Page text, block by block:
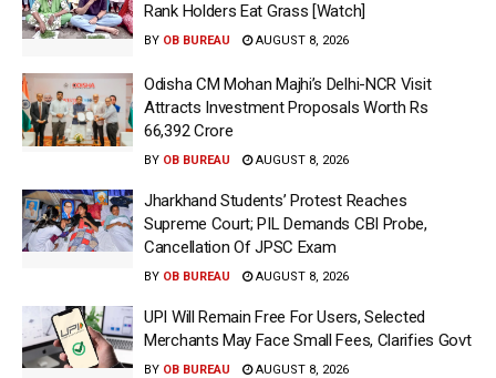
Rank Holders Eat Grass [Watch]
BY OB BUREAU AUGUST 8, 2026
Odisha CM Mohan Majhi’s Delhi-NCR Visit
Attracts Investment Proposals Worth Rs
66,392 Crore
BY OB BUREAU AUGUST 8, 2026
Jharkhand Students’ Protest Reaches
Supreme Court; PIL Demands CBI Probe,
Cancellation Of JPSC Exam
BY OB BUREAU AUGUST 8, 2026
UPI Will Remain Free For Users, Selected
Merchants May Face Small Fees, Clarifies Govt
BY OB BUREAU AUGUST 8, 2026